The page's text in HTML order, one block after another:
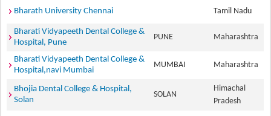
Bharath University Chennai Tamil Nadu
Bharati Vidyapeeth Dental College &
Hospital, Pune
PUNE Maharashtra
Bharati Vidyapeeth Dental College &
Hospital,navi Mumbai
MUMBAI Maharashtra
Bhojia Dental College & Hospital,
Solan
SOLAN
Himachal
Pradesh